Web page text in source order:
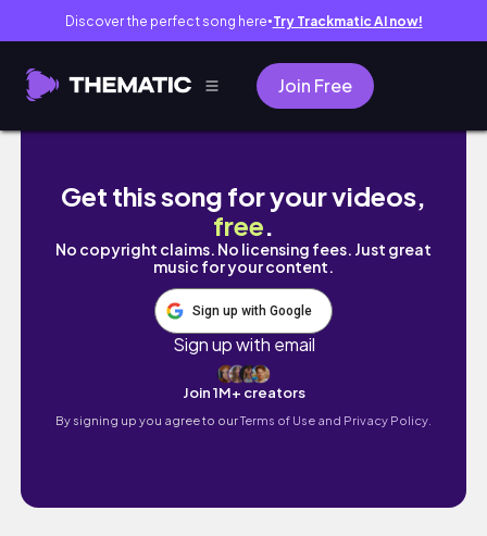
Discover the perfect song here● Try Trackmatic AI now!
Join Free
Coldplay Concert in Singapore & Malaysia
Get this song for your videos,
free.
No copyright claims. No licensing fees. Just great
music for your content.
Sign up with Google
Sign up with email
Join 1M+ creators
By signing up you agree to ourTerms of Use and Privacy Policy.